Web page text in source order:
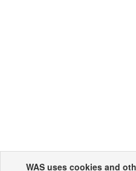
WAS uses cookies and